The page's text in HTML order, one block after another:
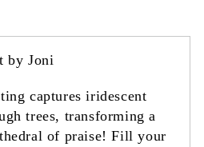
by Joni
captures iridescent
trees, transforming a
of praise! Fill your